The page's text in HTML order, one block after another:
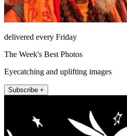
delivered every Friday
The Week's Best Photos
Eyecatching and uplifting images
Subscribe +